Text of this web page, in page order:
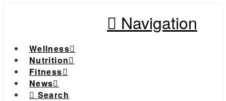
Navigation
Wellness
Nutrition
Fitness
News
Search